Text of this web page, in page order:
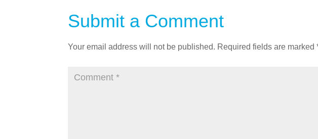
Submit a Comment
Your email address will not be published. Required fields are marked